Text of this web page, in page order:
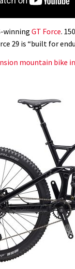
winning GT Force.
29 is “built for
mountain bike